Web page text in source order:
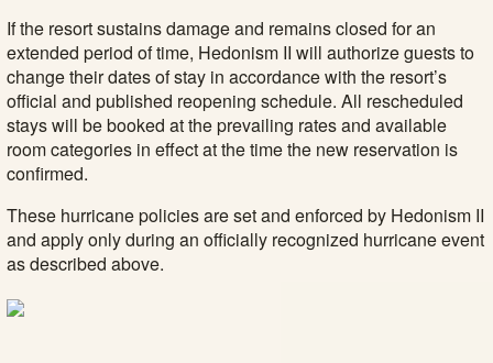
If the resort sustains damage and remains closed for an
extended period of time, Hedonism II will authorize guests to
change their dates of stay in accordance with the resort’s
official and published reopening schedule. All rescheduled
stays will be booked at the prevailing rates and available
room categories in effect at the time the new reservation is
confirmed.
These hurricane policies are set and enforced by Hedonism II
and apply only during an officially recognized hurricane event
as described above.